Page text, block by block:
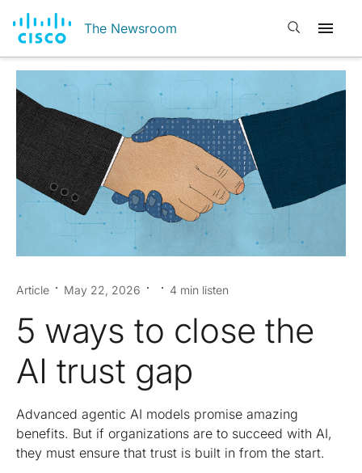
The Newsroom Open search
Article May 22, 2026 4 min listen
5 ways to close the
AI trust gap
Advanced agentic AI models promise amazing
benefits. But if organizations are to succeed with AI,
they must ensure that trust is built in from the start.